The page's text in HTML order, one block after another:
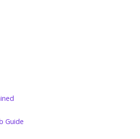
Guide